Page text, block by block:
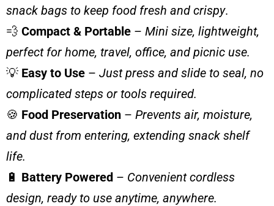
snack bags to keep food fresh and crispy.
💨 Compact & Portable – Mini size, lightweight,
perfect for home, travel, office, and picnic use.
💡 Easy to Use – Just press and slide to seal, no
complicated steps or tools required.
🍪 Food Preservation – Prevents air, moisture,
and dust from entering, extending snack shelf
life.
🔋 Battery Powered – Convenient cordless
design, ready to use anytime, anywhere.